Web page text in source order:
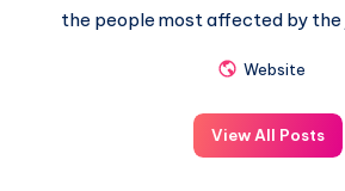
the people most affected by the
Website
View All Posts